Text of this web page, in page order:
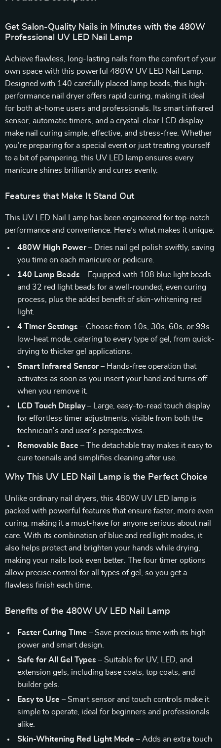
Get Salon-Quality Nails in Minutes with the 480W
Professional UV LED Nail Lamp
Achieve flawless, long-lasting nails from the comfort of your
own space with this powerful 480W UV LED Nail Lamp.
Designed with 140 carefully placed lamp beads, this high-
performance nail dryer offers rapid curing, making it ideal
for both at-home users and professionals. Its smart infrared
sensor, automatic timers, and a crystal-clear LCD display
make nail curing simple, effective, and stress-free. Whether
you’re preparing for a special event or just treating yourself
to a bit of pampering, this UV LED lamp ensures every
manicure shines brilliantly and cures evenly.
Features that Make It Stand Out
This UV LED Nail Lamp has been engineered for top-notch
performance and convenience. Here’s what makes it unique:
480W High Power– Dries nail gel polish swiftly, saving
you time on each manicure or pedicure.
140 Lamp Beads – Equipped with 108 blue light beads
and 32 red light beads for a well-rounded, even curing
process, plus the added benefit of skin-whitening red
light.
4 Timer Settings – Choose from 10s, 30s, 60s, or 99s
low-heat mode, catering to every type of gel, from quick-
drying to thicker gel applications.
Smart Infrared Sensor– Hands-free operation that
activates as soon as you insert your hand and turns off
when you remove it.
LCD Touch Display– Large, easy-to-read touch display
for effortless timer adjustments, visible from both the
technician’s and user’s perspectives.
Removable Base – The detachable tray makes it easy to
cure toenails and simplifies cleaning after use.
Why This UV LED Nail Lamp is the Perfect Choice
Unlike ordinary nail dryers, this 480W UV LED lamp is
packed with powerful features that ensure faster, more even
curing, making it a must-have for anyone serious about nail
care. With its combination of blue and red light modes, it
also helps protect and brighten your hands while drying,
making your nails look even better. The four timer options
allow precise control for all types of gel, so you get a
flawless finish each time.
Benefits of the 480W UV LED Nail Lamp
Faster Curing Time – Save precious time with its high
power and smart design.
Safe for All Gel Types – Suitable for UV, LED, and
extension gels, including base coats, top coats, and
builder gels.
Easy to Use – Smart sensor and touch controls make it
simple to operate, ideal for beginners and professionals
alike.
Skin-Whitening Red Light Mode – Adds an extra touch